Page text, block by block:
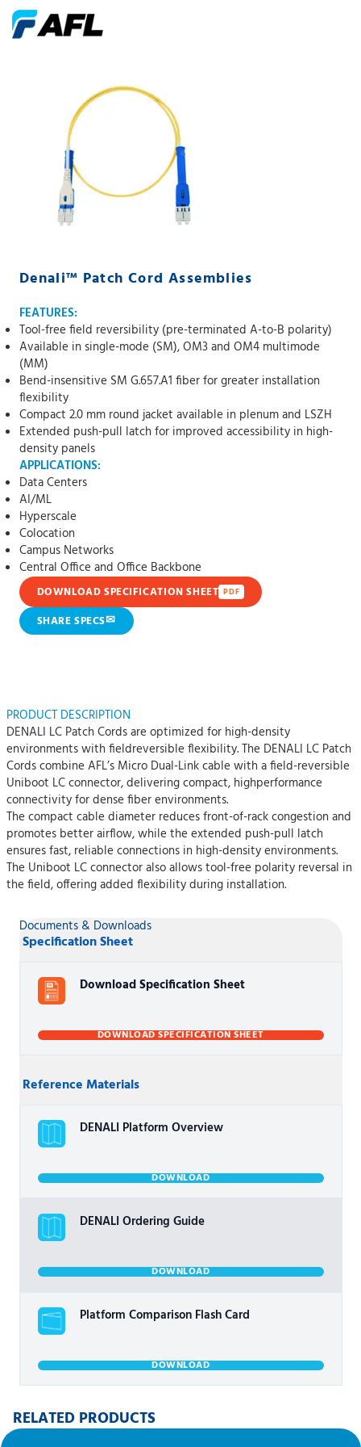
Denali™ Patch Cord Assemblies
FEATURES:
Tool-free field reversibility (pre-terminated A-to-B polarity)
Available in single-mode (SM), OM3 and OM4 multimode
(MM)
Bend-insensitive SM G.657.A1 fiber for greater installation
flexibility
Compact 2.0 mm round jacket available in plenum and LSZH
Extended push-pull latch for improved accessibility in high-
density panels
APPLICATIONS:
Data Centers
AI/ML
Hyperscale
Colocation
Campus Networks
Central Office and Office Backbone
DOWNLOAD SPECIFICATION SHEET PDF
SHARE SPECS✉
PRODUCT DESCRIPTION
DENALI LC Patch Cords are optimized for high-density
environments with fieldreversible flexibility. The DENALI LC Patch
Cords combine AFL’s Micro Dual-Link cable with a field-reversible
Uniboot LC connector, delivering compact, highperformance
connectivity for dense fiber environments.
The compact cable diameter reduces front-of-rack congestion and
promotes better airflow, while the extended push-pull latch
ensures fast, reliable connections in high-density environments.
The Uniboot LC connector also allows tool-free polarity reversal in
the field, offering added flexibility during installation.
Documents & Downloads
Specification Sheet
Download Specification Sheet
DOWNLOAD SPECIFICATION SHEET
Reference Materials
DENALI Platform Overview
DOWNLOAD
DENALI Ordering Guide
DOWNLOAD
Platform Comparison Flash Card
DOWNLOAD
RELATED PRODUCTS